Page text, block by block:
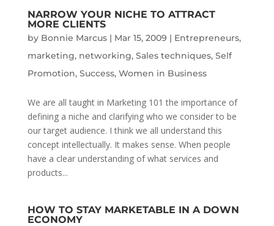
NARROW YOUR NICHE TO ATTRACT
MORE CLIENTS
by Bonnie Marcus| Mar 15, 2009 | Entrepreneurs,
marketing, networking, Sales techniques, Self
Promotion, Success, Women in Business
We are all taught in Marketing 101 the importance of
defining a niche and clarifying who we consider to be
our target audience. I think we all understand this
concept intellectually. It makes sense. When people
have a clear understanding of what services and
products...
HOW TO STAY MARKETABLE IN A DOWN
ECONOMY